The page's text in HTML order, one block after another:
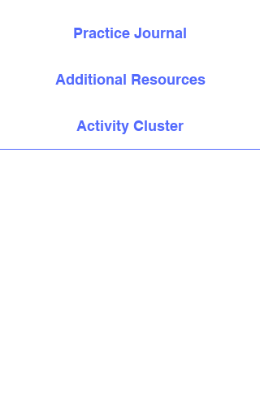
Practice Journal
Additional Resources
Activity Cluster